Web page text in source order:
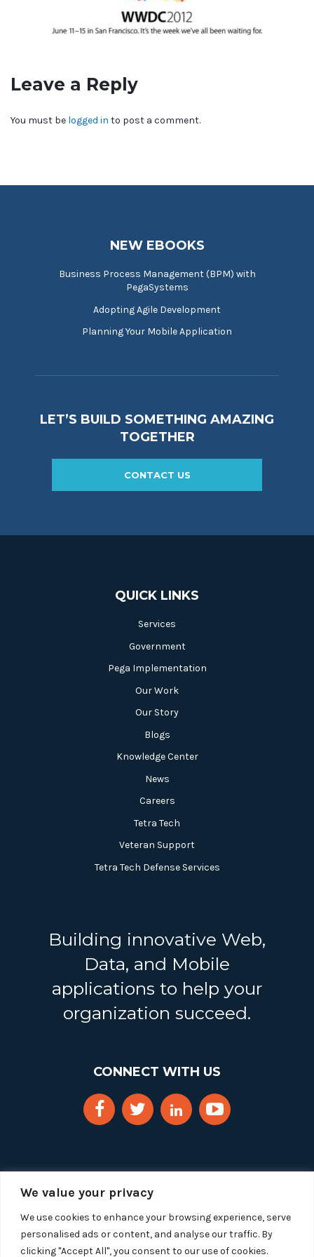
We value your privacy
We use cookies to enhance your browsing experience, serve
personalised ads or content, and analyse our traffic. By
clicking "Accept All", you consent to our use of cookies.
Leave a Reply
You must be logged in to post a comment.
NEW EBOOKS
Business Process Management (BPM) with
PegaSystems
Adopting Agile Development
Planning Your Mobile Application
LET’S BUILD SOMETHING AMAZING
TOGETHER
CONTACT US
QUICK LINKS
Services
Government
Pega Implementation
Our Work
Our Story
Blogs
Knowledge Center
News
Careers
Tetra Tech
Veteran Support
Tetra Tech Defense Services
Building innovative Web,
Data, and Mobile
applications to help your
organization succeed.
CONNECT WITH US
Copyright 2025 Segue Technologies Inc. All Rights